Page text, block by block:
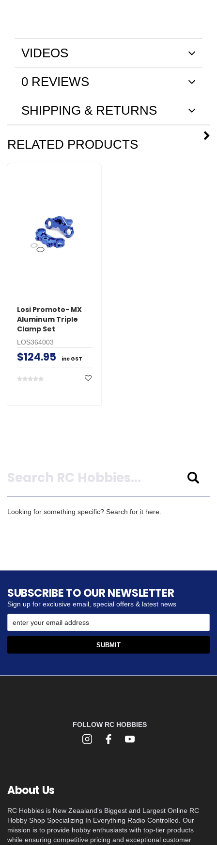
VIDEOS
0 REVIEWS
SHIPPING & RETURNS
RELATED PRODUCTS
Losi Promoto- MX
Aluminum Triple
Clamp Set
LOS364003
$124.95 inc GST
Looking for something specific? Search for it here.
SUBSCRIBE TO OUR NEWSLETTER
Sign up for exclusive email, special offers & latest news
FOLLOW RC HOBBIES
About Us
RC Hobbies is New Zeaaland's Biggest and Largest Online RC
Hobby Shop Specializing In Everything Radio Controlled. Our
mission is to provide hobby enthusiasts with top-tier products
while ensuring competitive pricing and exceptional customer